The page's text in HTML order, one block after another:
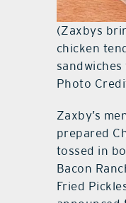
(Zaxbys
chicken
Photo
Zaxby’s
prepared
tossed in
Bacon
Fried